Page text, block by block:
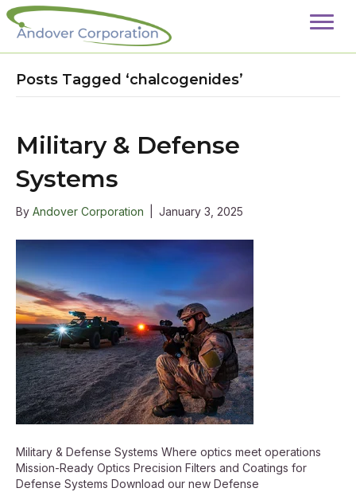
Posts Tagged ‘chalcogenides’
Military & Defense
Systems
By Andover Corporation January 3, 2025
Military & Defense Systems Where optics meet operations
Mission-Ready Optics Precision Filters and Coatings for
Defense Systems Download our new Defense